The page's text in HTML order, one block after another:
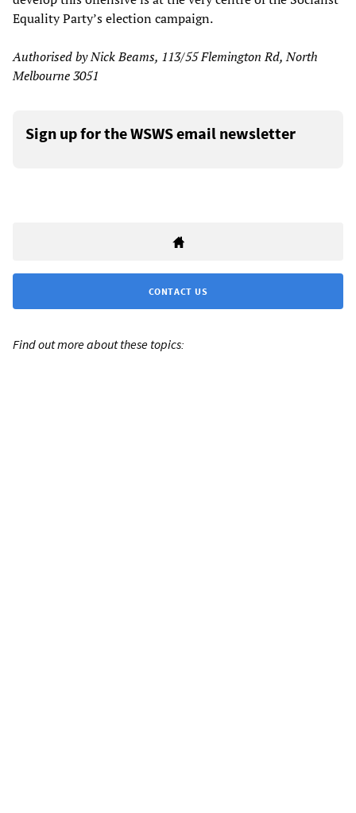
Equality Party’s election campaign.
Authorised by Nick Beams, 113/55 Flemington Rd, North
Melbourne 3051
Sign up for the WSWS email newsletter
CONTACT US
Find out more about these topics: